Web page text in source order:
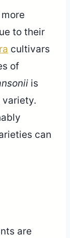
to their
cultivars
of
is
variety.
can
are